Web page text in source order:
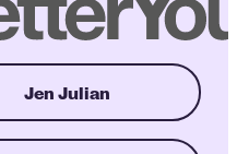
Jen Julian